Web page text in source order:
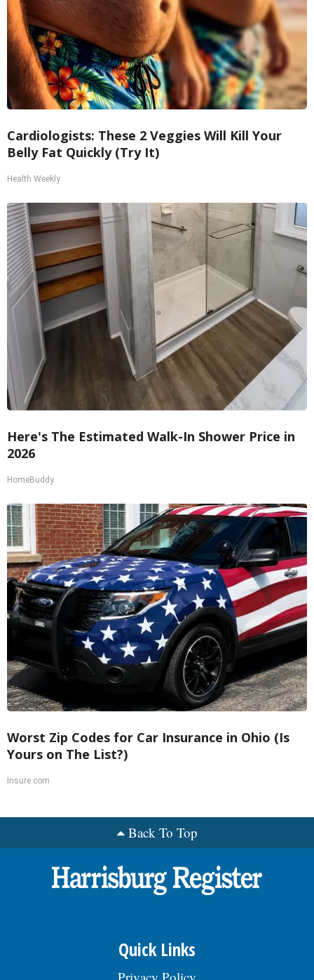
Cardiologists: These 2 Veggies Will Kill Your
Belly Fat Quickly (Try It)
Health Weekly
Here's The Estimated Walk-In Shower Price in
2026
HomeBuddy
Worst Zip Codes for Car Insurance in Ohio (Is
Yours on The List?)
Insure.com
Back To Top
Quick Links